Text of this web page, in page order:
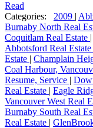
Read
Categories:
2009 |
Burnaby North Real
Coquitlam Real Estate |
Abbotsford Real Estate
Estate | Champlain
Coal Harbour,
Resume, Service |
Real Estate | Eagle
Vancouver West Real
Burnaby South Real
Real Estate |